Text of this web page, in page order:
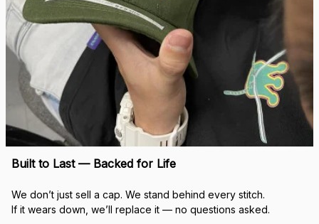
Built to Last — Backed for Life
We don’t just sell a cap. We stand behind every stitch.
If it wears down, we’ll replace it — no questions asked.